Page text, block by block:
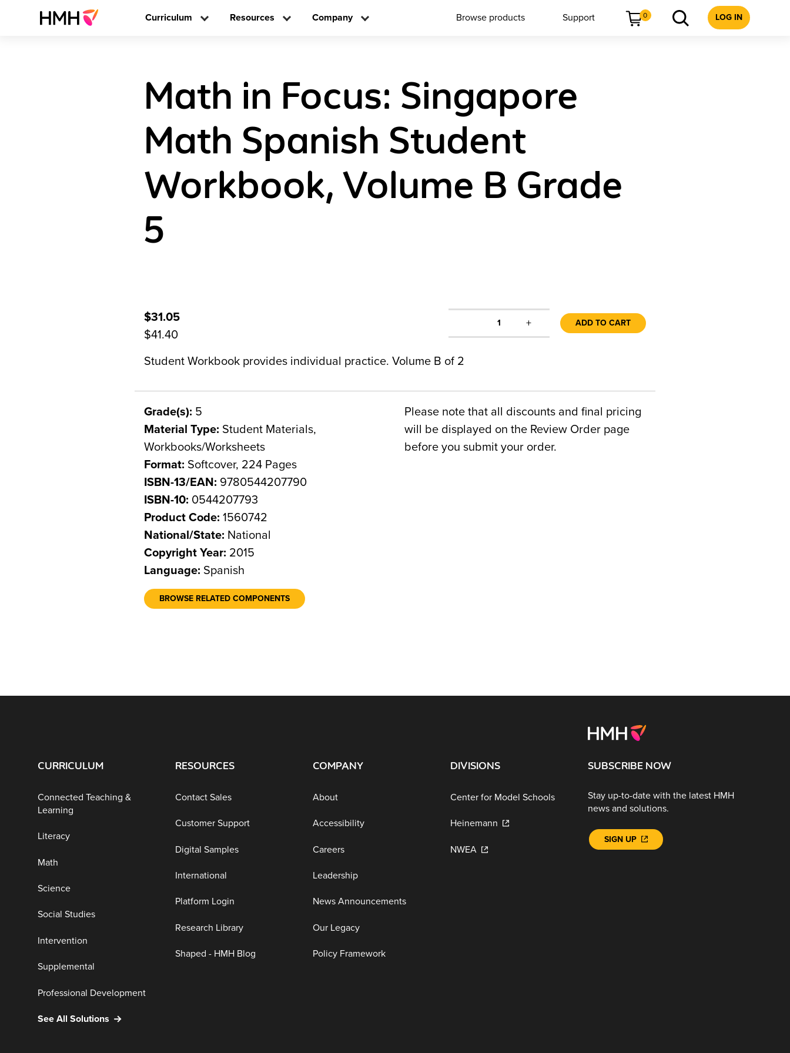
Curriculum Resources Company Browse products Support 0 LOG IN
Math in Focus: Singapore
Math Spanish Student
Workbook, Volume B Grade
5
$31.05
$41.40
1 + ADD TO CART
Student Workbook provides individual practice. Volume B of 2
Grade(s): 5
Material Type: Student Materials,
Workbooks/Worksheets
Format: Softcover, 224 Pages
ISBN-13/EAN: 9780544207790
ISBN-10: 0544207793
Product Code: 1560742
National/State: National
Copyright Year: 2015
Language: Spanish
BROWSE RELATED COMPONENTS
Please note that all discounts and final pricing
will be displayed on the Review Order page
before you submit your order.
CURRICULUM
Connected Teaching &
Learning
Literacy
Math
Science
Social Studies
Intervention
Supplemental
Professional Development
See All Solutions
RESOURCES
Contact Sales
Customer Support
Digital Samples
International
Platform Login
Research Library
Shaped - HMH Blog
COMPANY
About
Accessibility
Careers
Leadership
News Announcements
Our Legacy
Policy Framework
DIVISIONS
Center for Model Schools
Heinemann
NWEA
SUBSCRIBE NOW
Stay up-to-date with the latest HMH
news and solutions.
SIGN UP